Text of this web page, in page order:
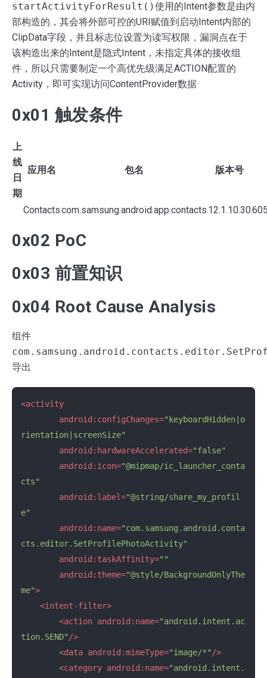
startActivityForResult()使用的Intent参数是由内
部构造的，其会将外部可控的URI赋值到启动Intent内部的
ClipData字段，并且标志位设置为读写权限，漏洞点在于
该构造出来的Intent是隐式Intent，未指定具体的接收组
件，所以只需要制定一个高优先级满足ACTION配置的
Activity，即可实现访问ContentProvider数据
0x01 触发条件
上
线
日
期
应用名 包名 版本号
Contactscom.samsung.android.app.contacts 12.1.10.30
0x02 PoC
0x03 前置知识
0x04 Root Cause Analysis
组件
导出
<activity
android:configChanges="keyboardHidden|o
rientation|screenSize"
android:hardwareAccelerated="false"
android:icon="@mipmap/ic_launcher_conta
cts"
android:label="@string/share_my_profil
e"
android:name="com.samsung.android.conta
cts.editor.SetProfilePhotoActivity"
android:taskAffinity=""
android:theme="@style/BackgroundOnlyThe
me">
<intent-filter>
<action android:name="android.intent.ac
tion.SEND" />
<data android:mimeType="image/*" />
<category android:name="android.intent.
Search
for
Blog